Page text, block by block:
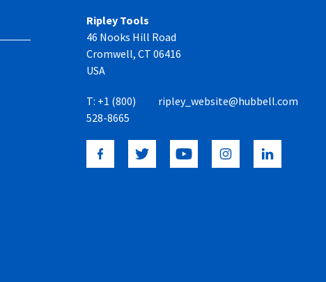
Ripley Tools
46 Nooks Hill Road
Cromwell, CT 06416
USA
T: +1 (800)
528-8665
ripley_website@hubbell.com